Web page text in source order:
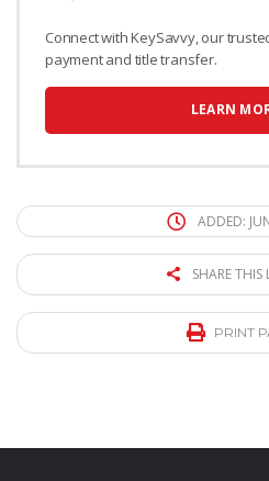
Connect with KeySavvy, our
payment and title transfer.
LEARN
ADDED:
SHARE THIS
PRINT